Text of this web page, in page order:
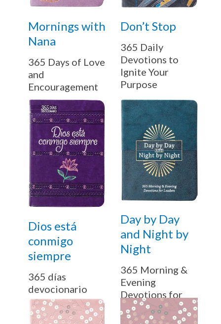
Mornings with
Nana
365 Days of Love
and
Encouragement
Don’t Stop
365 Daily
Devotions to
Ignite Your
Purpose
Dios está
conmigo
siempre
365 días
devocionario
Day by Day
and Night by
Night
365 Morning &
Evening
Devotions for
Leaders